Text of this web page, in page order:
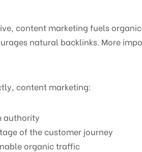
content marketing fuels
natural backlinks. More
content marketing:
authority
of the customer journey
organic traffic